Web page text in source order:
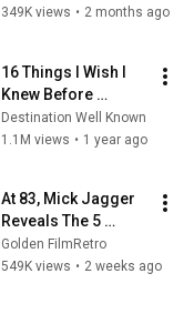
349K views • 2 months ago
16 Things I Wish I
Knew Before
Visiting Amsterdam
🇳🇱
Destination Well Known
1.1M views • 1 year ago
At 83, Mick Jagger
Reveals The 5
People He Loved
The Most
Golden FilmRetro
549K views • 2 weeks ago